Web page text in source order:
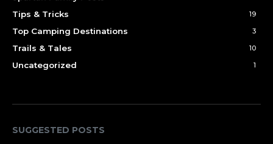
Tips & Tricks 19
Top Camping Destinations 3
Trails & Tales 10
Uncategorized 1
SUGGESTED POSTS